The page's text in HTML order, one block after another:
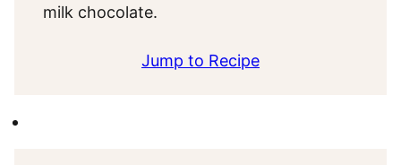
milk chocolate.
Jump to Recipe